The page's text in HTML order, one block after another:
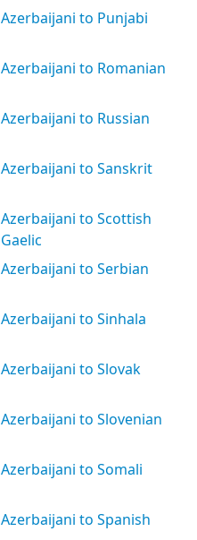
Azerbaijani to Punjabi
Azerbaijani to Romanian
Azerbaijani to Russian
Azerbaijani to Sanskrit
Azerbaijani to Scottish
Gaelic
Azerbaijani to Serbian
Azerbaijani to Sinhala
Azerbaijani to Slovak
Azerbaijani to Slovenian
Azerbaijani to Somali
Azerbaijani to Spanish